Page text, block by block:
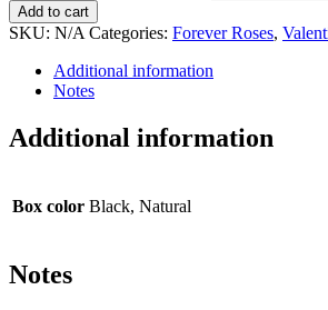
Add to cart
SKU: N/A Categories: Forever Roses,
Additional information
Notes
Additional information
Box color Black, Natural
Notes